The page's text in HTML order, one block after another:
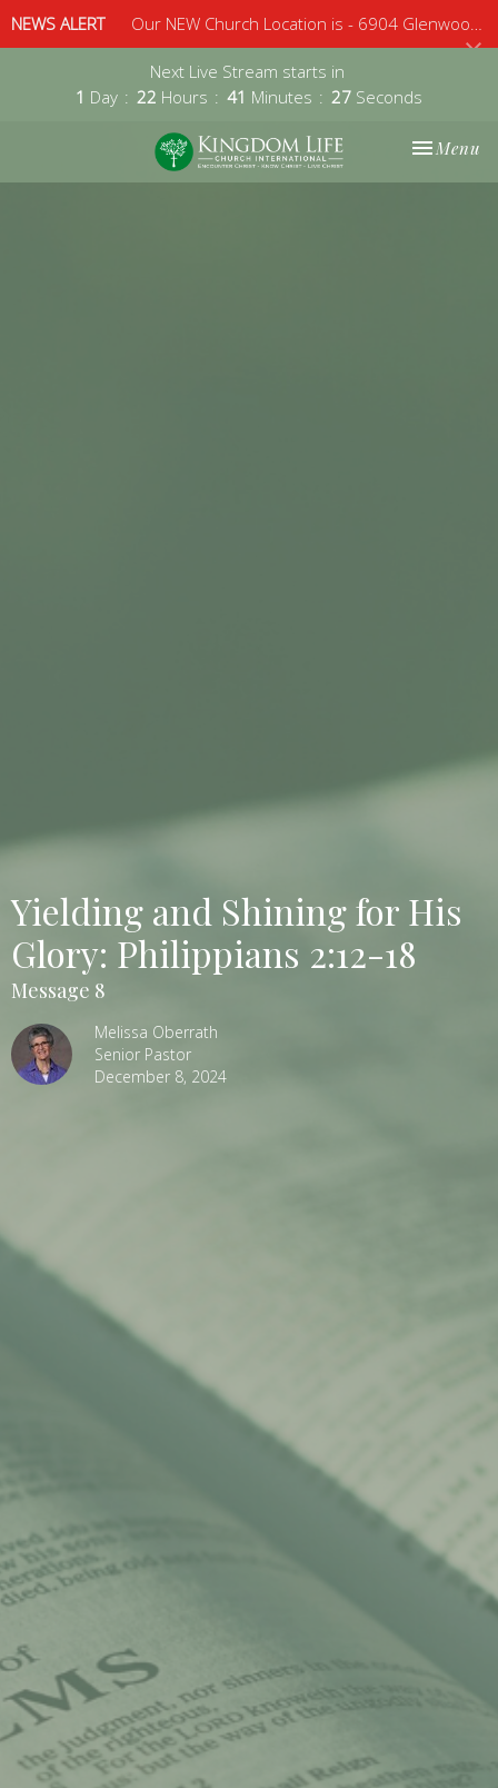
NEWS ALERT Our NEW Church Location is - 6904 Glenwood Avenue, Suite 112, Raleigh, 27612 - Sunday 10am
Next Live Stream starts in
1 Day 22 Hours 41 Minutes 27 Seconds
Toggle
Menu
Yielding and Shining for His
Glory: Philippians 2:12-18
Message 8
Melissa Oberrath
Senior Pastor
December 8, 2024